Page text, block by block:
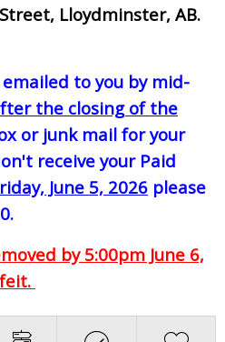
Lloydminster, AB.
to you by mid-
the closing of the
or junk mail for your
receive your Paid
June 5, 2026 please
by 5:00pm June 6,